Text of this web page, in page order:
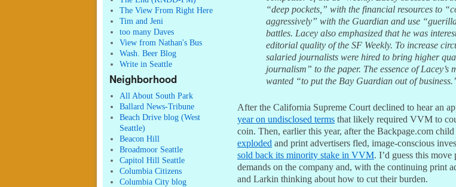
The View From Right Here
Tim and Jeni
too many Daves
View from Nathan's Bus
Wash. Beer Blog
Write in Seattle
Neighborhood
All About South Park
Ballard News-Tribune
Beach Drive blog (West
Seattle)
Beacon Hill
Broadmoor Seattle
Capitol Hill Seattle
Columbia Citizens
Columbia City blog
“deep pockets,” with the financial resources to
aggressively” with the Guardian and use
battles. Lacey also emphasized that he was
editorial quality of the SF Weekly. To increase
salaried journalists were hired to bring higher
journalism” to the paper. The essence of Lacey’s
wanted “to put the Bay Guardian out of
After the California Supreme Court declined to hear an
year on undisclosed terms that likely required VVM to
coin. Then, earlier this year, after the Backpage.com
exploded and print advertisers fled, image-conscious
sold back its minority stake in VVM. I’d guess this
demands on the company and, with the continuing print
and Larkin thinking about how to cut their burden.